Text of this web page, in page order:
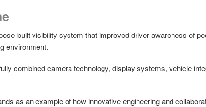
built visibility system that improved driver awareness of
environment.
combined camera technology, display systems, vehicle
as an example of how innovative engineering and